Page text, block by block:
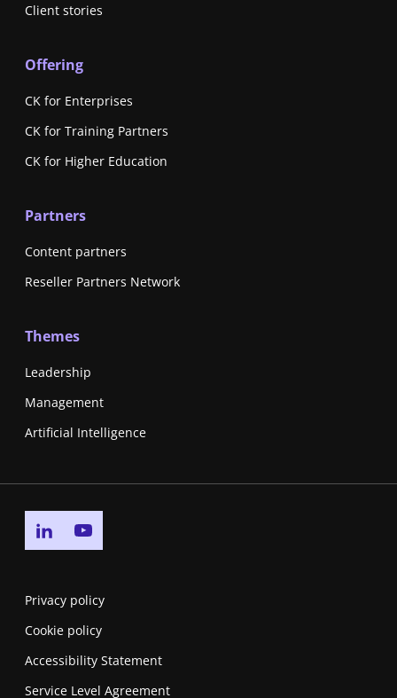
Client stories
Offering
CK for Enterprises
CK for Training Partners
CK for Higher Education
Partners
Content partners
Reseller Partners Network
Themes
Leadership
Management
Artificial Intelligence
Go to linkedin page
Privacy policy
Cookie policy
Accessibility Statement
Service Level Agreement